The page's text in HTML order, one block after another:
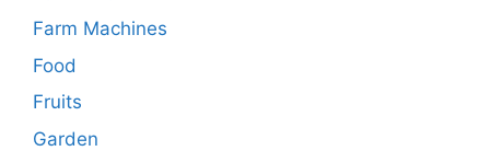
Farm Machines
Food
Fruits
Garden